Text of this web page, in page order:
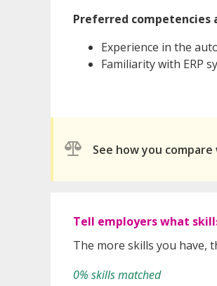
Preferred competencies
Experience in the
Familiarity with ERP
See how you
Tell employers what
The more skills you have,
0% skills matched